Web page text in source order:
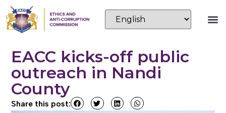
EACC kicks-off public
outreach in Nandi
County
Share this post: